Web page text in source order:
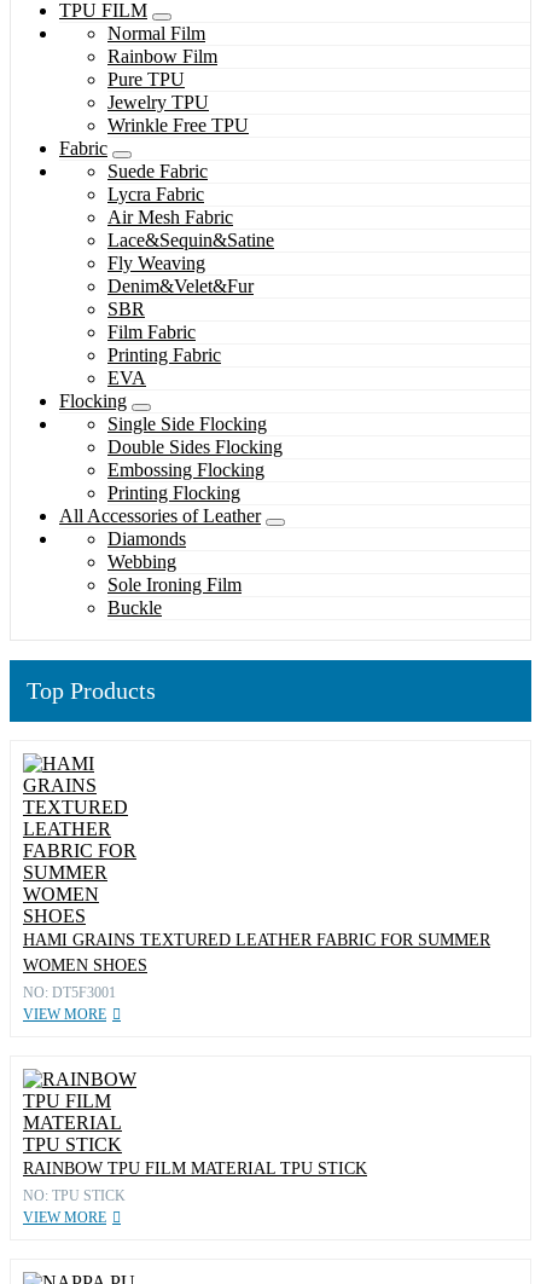
TPU FILM
Normal Film
Rainbow Film
Pure TPU
Jewelry TPU
Wrinkle Free TPU
Fabric
Suede Fabric
Lycra Fabric
Air Mesh Fabric
Lace&Sequin&Satine
Fly Weaving
Denim&Velet&Fur
SBR
Film Fabric
Printing Fabric
EVA
Flocking
Single Side Flocking
Double Sides Flocking
Embossing Flocking
Printing Flocking
All Accessories of Leather
Diamonds
Webbing
Sole Ironing Film
Buckle
Top Products
HAMI GRAINS TEXTURED LEATHER FABRIC FOR SUMMER
WOMEN SHOES
NO: DT5F3001
VIEW MORE
RAINBOW TPU FILM MATERIAL TPU STICK
NO: TPU STICK
VIEW MORE